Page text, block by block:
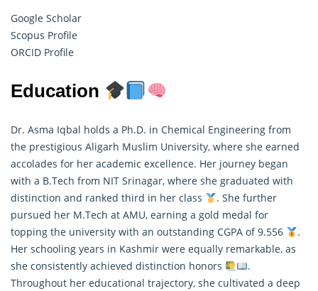
Google Scholar
Scopus Profile
ORCID Profile
Education
Dr. Asma Iqbal holds a Ph.D. in Chemical Engineering from
the prestigious Aligarh Muslim University, where she earned
accolades for her academic excellence. Her journey began
with a B.Tech from NIT Srinagar, where she graduated with
distinction and ranked third in her class
. She further
pursued her M.Tech at AMU, earning a gold medal for
topping the university with an outstanding CGPA of 9.556
.
Her schooling years in Kashmir were equally remarkable, as
she consistently achieved distinction honors
.
Throughout her educational trajectory, she cultivated a deep